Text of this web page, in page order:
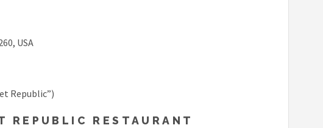
USA
Republic”)
REPUBLIC RESTAURANT